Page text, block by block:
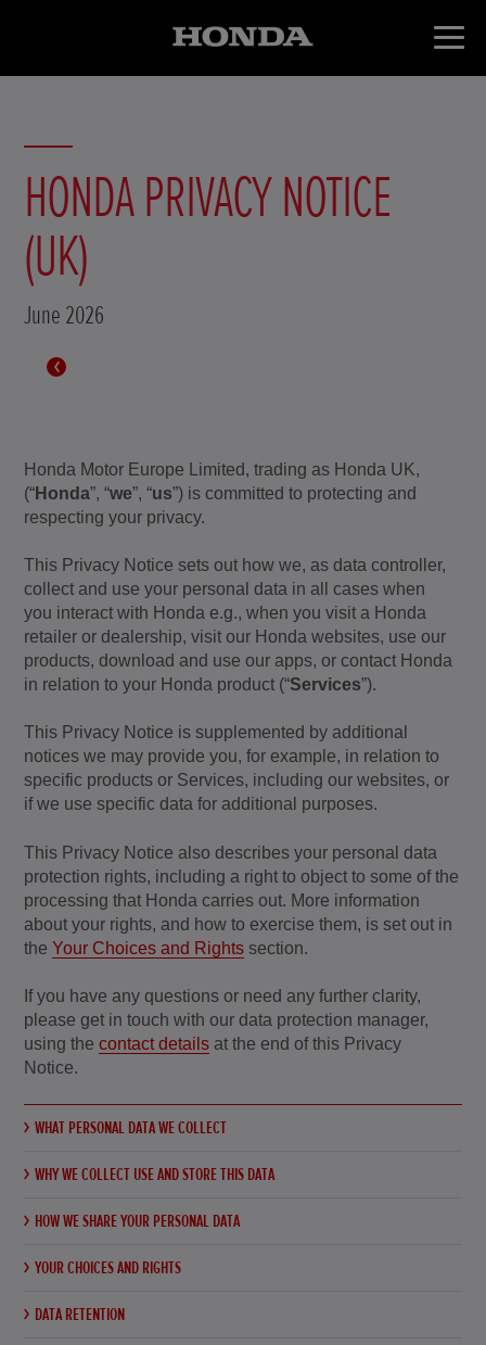
HONDA PRIVACY NOTICE
(UK)
June 2026
Honda Motor Europe Limited, trading as Honda UK,
(“Honda”, “we”, “us”) is committed to protecting and
respecting your privacy.
This Privacy Notice sets out how we, as data controller,
collect and use your personal data in all cases when
you interact with Honda e.g., when you visit a Honda
retailer or dealership, visit our Honda websites, use our
products, download and use our apps, or contact Honda
in relation to your Honda product (“Services”).
This Privacy Notice is supplemented by additional
notices we may provide you, for example, in relation to
specific products or Services, including our websites, or
if we use specific data for additional purposes.
This Privacy Notice also describes your personal data
protection rights, including a right to object to some of the
processing that Honda carries out. More information
about your rights, and how to exercise them, is set out in
theYour Choices and Rights section.
If you have any questions or need any further clarity,
please get in touch with our data protection manager,
using thecontact details at the end of this Privacy
Notice.
WHAT PERSONAL DATA WE COLLECT
WHY WE COLLECT USE AND STORE THIS DATA
HOW WE SHARE YOUR PERSONAL DATA
YOUR CHOICES AND RIGHTS
DATA RETENTION